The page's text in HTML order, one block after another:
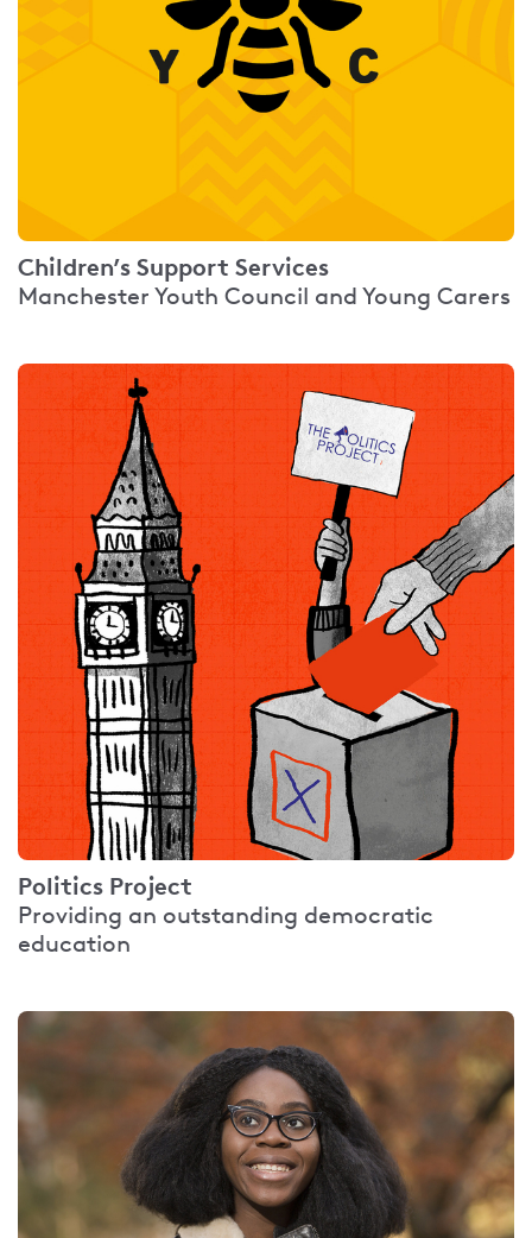
Children’s Support Services
Manchester Youth Council and Young Carers
Politics Project
Providing an outstanding democratic
education